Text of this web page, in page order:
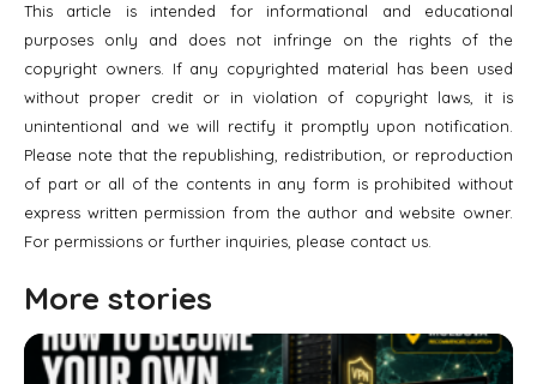
This article is intended for informational and educational
purposes only and does not infringe on the rights of the
copyright owners. If any copyrighted material has been used
without proper credit or in violation of copyright laws, it is
unintentional and we will rectify it promptly upon notification.
Please note that the republishing, redistribution, or reproduction
of part or all of the contents in any form is prohibited without
express written permission from the author and website owner.
For permissions or further inquiries, please contact us.
More stories